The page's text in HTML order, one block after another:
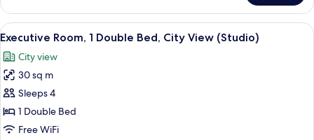
1
Double
Bed
View
all
photos
for
Executive
Room,
1
A hotel room with a large window, a
7
Executive Room, 1 Double Bed, City View (Studio)
City view
30 sq m
Sleeps 4
1 Double Bed
Free WiFi